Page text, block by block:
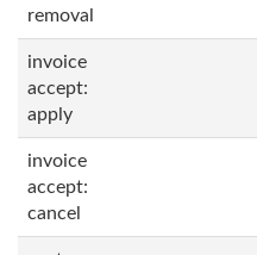
removal
invoice
accept:
apply
invoice
accept:
cancel